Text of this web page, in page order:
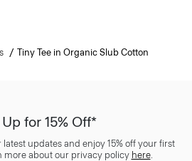
Tiny Tee in Organic Slub Cotton
for 15% Off*
updates and enjoy 15% off your first
more about our privacy policy here.